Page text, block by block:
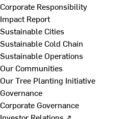
Corporate Responsibility
Impact Report
Sustainable Cities
Sustainable Cold Chain
Sustainable Operations
Our Communities
Our Tree Planting Initiative
Governance
Corporate Governance